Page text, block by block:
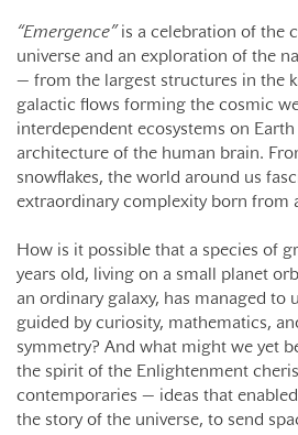
“Emergence” is a celebration of the
universe and an exploration of the
— from the largest structures in the
galactic flows forming the cosmic
interdependent ecosystems on
architecture of the human brain.
snowflakes, the world around us
extraordinary complexity born from
How is it possible that a species of
years old, living on a small planet
an ordinary galaxy, has managed to
guided by curiosity, mathematics,
symmetry? And what might we yet
the spirit of the Enlightenment
contemporaries — ideas that
the story of the universe, to send